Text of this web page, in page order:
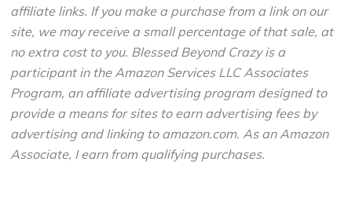
affiliate links. If you make a purchase from a link on our
site, we may receive a small percentage of that sale, at
no extra cost to you. Blessed Beyond Crazy is a
participant in the Amazon Services LLC Associates
Program, an affiliate advertising program designed to
provide a means for sites to earn advertising fees by
advertising and linking to amazon.com. As an Amazon
Associate, I earn from qualifying purchases.